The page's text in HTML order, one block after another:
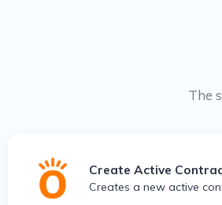
The
Create Active
Creates a new active